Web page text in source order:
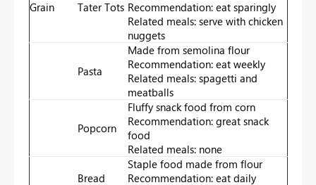
Grain Tater Tots Recommendation: eat sparingly
Related meals: serve with chicken
nuggets
Pasta
Made from semolina flour
Recommendation: eat weekly
Related meals: spagetti and
meatballs
Popcorn
Fluffy snack food from corn
Recommendation: great snack
food
Related meals: none
Bread
Staple food made from flour
Recommendation: eat daily